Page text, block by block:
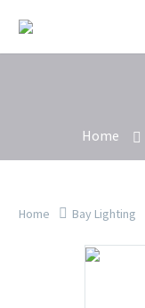
Home
Home Bay Lighting